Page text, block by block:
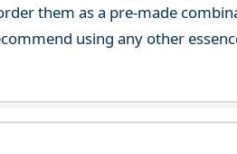
them as a pre-made
using any other